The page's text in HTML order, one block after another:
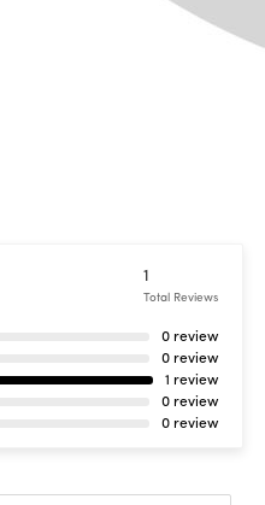
1
Total Reviews
0 review
0 review
1 review
0 review
0 review